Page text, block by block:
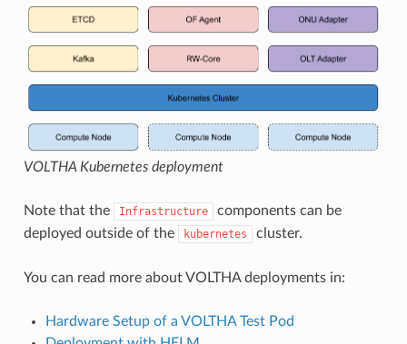
VOLTHA Kubernetes deployment
Note that the Infrastructure
components can be
deployed outside of the
kubernetes cluster.
You can read more about VOLTHA deployments in:
Hardware Setup of a VOLTHA Test Pod